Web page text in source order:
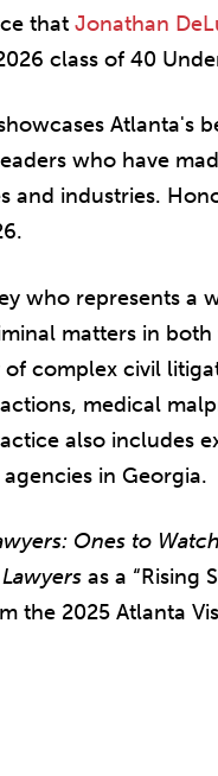
that Jonathan
class of 40
Atlanta's
who have
and industries.
who represents a
matters in both
complex civil
medical
also includes
in Georgia.
Ones to
as a “Rising
the 2025 Atlanta